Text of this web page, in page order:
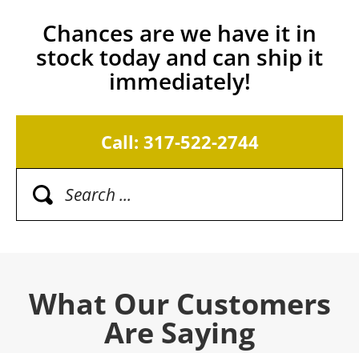
Chances are we have it in
stock today and can ship it
immediately!
Call: 317-522-2744
What Our Customers
Are Saying